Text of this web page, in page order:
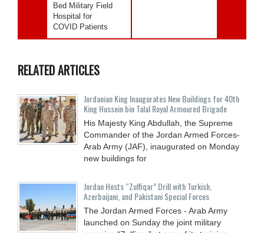
Bed Military Field
Hospital for
COVID Patients
RELATED ARTICLES
Jordanian King Inaugurates New Buildings for 40th
King Hussein bin Talal Royal Armoured Brigade
His Majesty King Abdullah, the Supreme
Commander of the Jordan Armed Forces-
Arab Army (JAF), inaugurated on Monday
new buildings for
Jordan Hosts “Zulfiqar” Drill with Turkish,
Azerbaijani, and Pakistani Special Forces
The Jordan Armed Forces - Arab Army
launched on Sunday the joint military